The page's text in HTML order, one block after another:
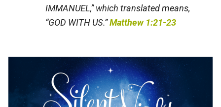
IMMANUEL,” which translated means,
“GOD WITH US.”Matthew 1:21-23